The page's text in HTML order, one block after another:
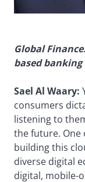
Global
based banking
Sael Al Waary:
consumers
listening to
the future. One
building this
diverse digital
digital, mobile-